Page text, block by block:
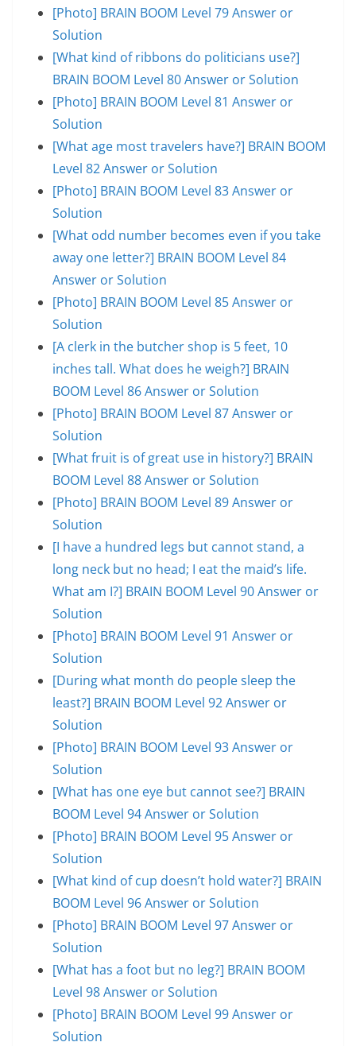
[Photo] BRAIN BOOM Level 79 Answer or
Solution
[What kind of ribbons do politicians use?]
BRAIN BOOM Level 80 Answer or Solution
[Photo] BRAIN BOOM Level 81 Answer or
Solution
[What age most travelers have?] BRAIN BOOM
Level 82 Answer or Solution
[Photo] BRAIN BOOM Level 83 Answer or
Solution
[What odd number becomes even if you take
away one letter?] BRAIN BOOM Level 84
Answer or Solution
[Photo] BRAIN BOOM Level 85 Answer or
Solution
[A clerk in the butcher shop is 5 feet, 10
inches tall. What does he weigh?] BRAIN
BOOM Level 86 Answer or Solution
[Photo] BRAIN BOOM Level 87 Answer or
Solution
[What fruit is of great use in history?] BRAIN
BOOM Level 88 Answer or Solution
[Photo] BRAIN BOOM Level 89 Answer or
Solution
[I have a hundred legs but cannot stand, a
long neck but no head; I eat the maid’s life.
What am I?] BRAIN BOOM Level 90 Answer or
Solution
[Photo] BRAIN BOOM Level 91 Answer or
Solution
[During what month do people sleep the
least?] BRAIN BOOM Level 92 Answer or
Solution
[Photo] BRAIN BOOM Level 93 Answer or
Solution
[What has one eye but cannot see?] BRAIN
BOOM Level 94 Answer or Solution
[Photo] BRAIN BOOM Level 95 Answer or
Solution
[What kind of cup doesn’t hold water?] BRAIN
BOOM Level 96 Answer or Solution
[Photo] BRAIN BOOM Level 97 Answer or
Solution
[What has a foot but no leg?] BRAIN BOOM
Level 98 Answer or Solution
[Photo] BRAIN BOOM Level 99 Answer or
Solution